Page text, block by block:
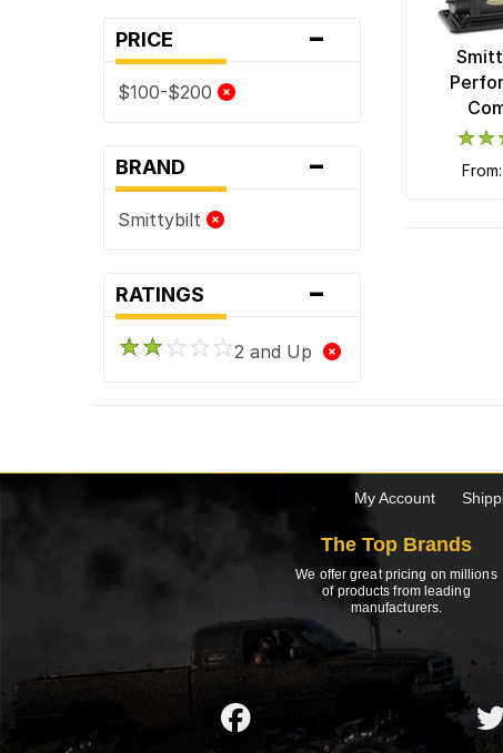
PRICE -
$100-$200
BRAND -
Smittybilt
RATINGS -
2 and Up
My Account
The Top Brands
We offer great pricing on millions
of products from leading
manufacturers.